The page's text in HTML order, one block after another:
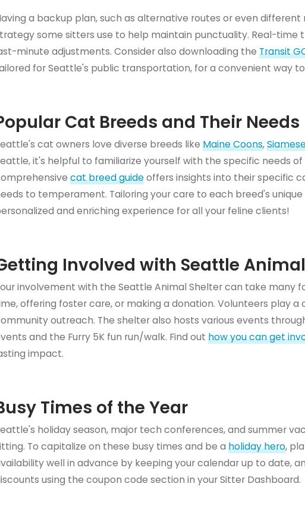
a backup plan, such as alternative routes or even
some sitters use to help maintain punctuality. Real-time
minute adjustments. Consider also downloading the Transit
for Seattle's public transportation, for a convenient way
Cat Breeds and Their Needs
cat owners love diverse breeds like Maine Coons,
it's helpful to familiarize yourself with the specific needs
cat breed guideoffers insights into their specific
to temperament. Tailoring your care to each breed's
and enriching experience for all your feline clients!
Involved with Seattle
involvement with the Seattle Animal Shelter can take many
offering foster care, or making a donation. Volunteers play a
outreach. The shelter also hosts various events
and the Furry 5K fun run/walk. Find out how you can get
impact.
Times of the Year
holiday season, major tech conferences, and summer
To capitalize on these busy times and be a holiday hero,
well in advance by keeping your calendar up to date,
using the coupon code section in your Sitter Dashboard.